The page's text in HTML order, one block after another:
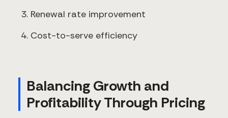
Renewal rate improvement
Cost-to-serve efficiency
Balancing Growth and
Profitability Through Pricing